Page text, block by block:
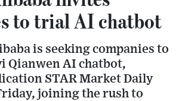
to trial AI chatbot
is seeking companies to
Qianwen AI chatbot,
STAR Market Daily
joining the rush to